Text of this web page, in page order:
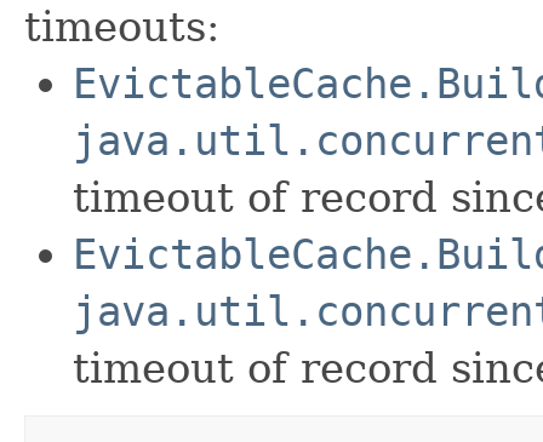
timeouts:
timeout of record
timeout of record